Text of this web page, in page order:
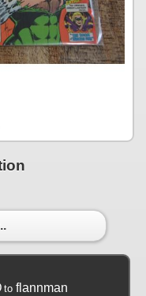
to flannman